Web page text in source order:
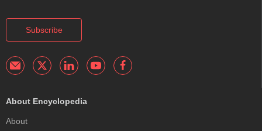
Subscribe
About Encyclopedia
About